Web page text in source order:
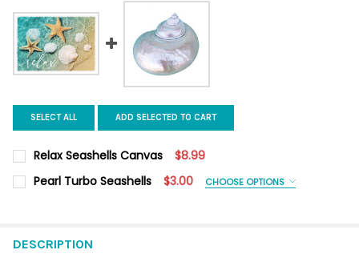
SELECT ALL ADD SELECTED TO CART
Relax Seashells Canvas $8.99
CURRENT
STOCK:
QUANTITY:
Pearl Turbo Seashells $3.00 CHOOSE OPTIONS
DESCRIPTION